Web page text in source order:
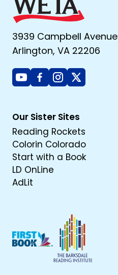
3939 Campbell Avenue
Arlington, VA 22206
YoutubeFacebook
Instagram
X
Our Sister Sites
Reading Rockets
Colorin Colorado
Start with a Book
LD OnLine
AdLit